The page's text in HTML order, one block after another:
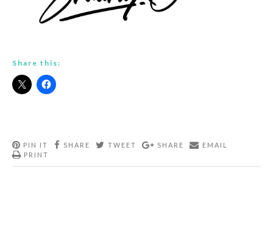
Share this:
PIN IT SHARE TWEET SHARE
EMAIL
PRINT